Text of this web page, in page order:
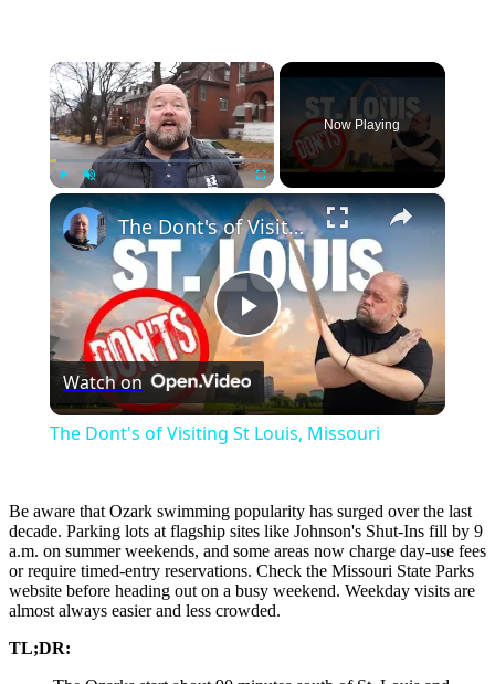
×
Fullscreen
Now Playing
×
Play
Video
The Dont's of Visiting St Louis, Missouri
Watch on
The Dont's of Visiting St Louis, Missouri
Be aware that Ozark swimming popularity has surged over the last
decade. Parking lots at flagship sites like Johnson's Shut-Ins fill by 9
a.m. on summer weekends, and some areas now charge day-use fees
or require timed-entry reservations. Check the Missouri State Parks
website before heading out on a busy weekend. Weekday visits are
almost always easier and less crowded.
TL;DR: